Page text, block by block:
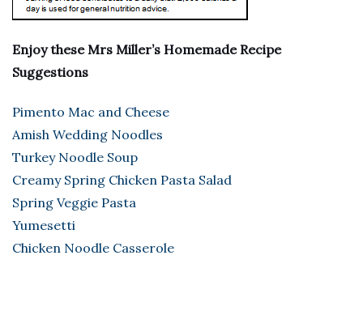
Enjoy these Mrs Miller’s Homemade Recipe
Suggestions
Pimento Mac and Cheese
Amish Wedding Noodles
Turkey Noodle Soup
Creamy Spring Chicken Pasta Salad
Spring Veggie Pasta
Yumesetti
Chicken Noodle Casserole